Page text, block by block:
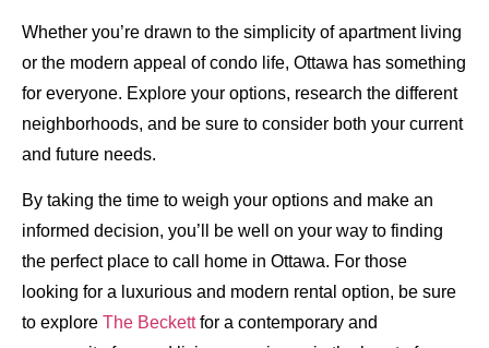
Whether you’re drawn to the simplicity of apartment living
or the modern appeal of condo life, Ottawa has something
for everyone. Explore your options, research the different
neighborhoods, and be sure to consider both your current
and future needs.
By taking the time to weigh your options and make an
informed decision, you’ll be well on your way to finding
the perfect place to call home in Ottawa. For those
looking for a luxurious and modern rental option, be sure
to explore The Beckettfor a contemporary and